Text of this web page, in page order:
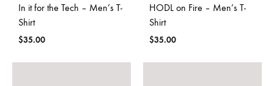
In it for the Tech – Men’s T-
Shirt
$35.00
HODL on Fire – Men’s T-
Shirt
$35.00